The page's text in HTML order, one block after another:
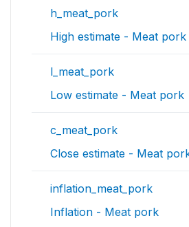
h_meat_pork
High estimate - Meat pork
l_meat_pork
Low estimate - Meat pork
c_meat_pork
Close estimate - Meat
inflation_meat_pork
Inflation - Meat pork